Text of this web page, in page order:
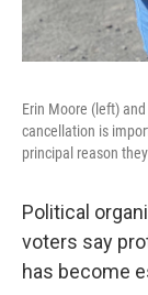
Erin Moore (left)
cancellation is
principal reason
Political
voters say
has become